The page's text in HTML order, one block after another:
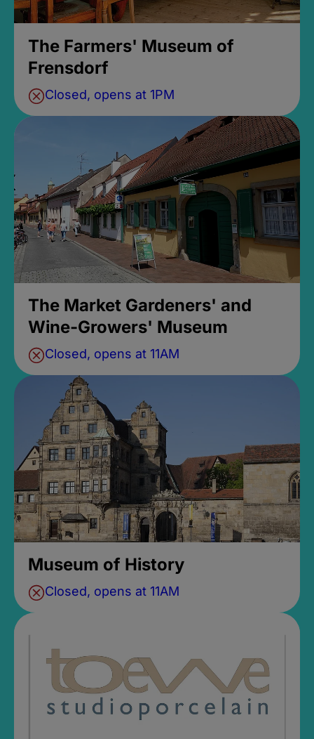
The Farmers' Museum of
Frensdorf
Closed, opens at 1PM
The Market Gardeners' and
Wine-Growers' Museum
Closed, opens at 11AM
Museum of History
Closed, opens at 11AM